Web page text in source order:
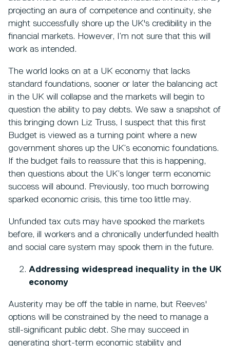
projecting an aura of competence and continuity, she
might successfully shore up the UK's credibility in the
financial markets. However, I’m not sure that this will
work as intended.
The world looks on at a UK economy that lacks
standard foundations, sooner or later the balancing act
in the UK will collapse and the markets will begin to
question the ability to pay debts. We saw a snapshot of
this bringing down Liz Truss, I suspect that this first
Budget is viewed as a turning point where a new
government shores up the UK’s economic foundations.
If the budget fails to reassure that this is happening,
then questions about the UK’s longer term economic
success will abound. Previously, too much borrowing
sparked economic crisis, this time too little may.
Unfunded tax cuts may have spooked the markets
before, ill workers and a chronically underfunded health
and social care system may spook them in the future.
Addressing widespread inequality in the UK
economy
Austerity may be off the table in name, but Reeves'
options will be constrained by the need to manage a
still-significant public debt. She may succeed in
generating short-term economic stability and